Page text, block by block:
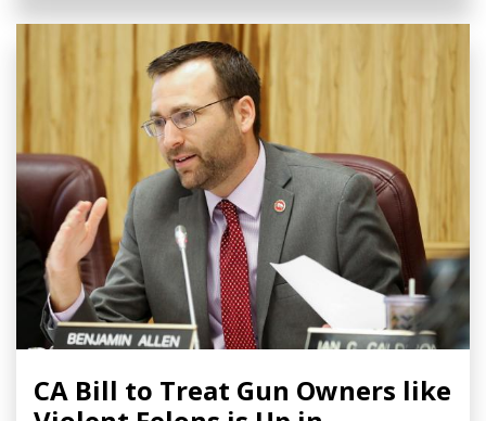
CA Bill to Treat Gun Owners like